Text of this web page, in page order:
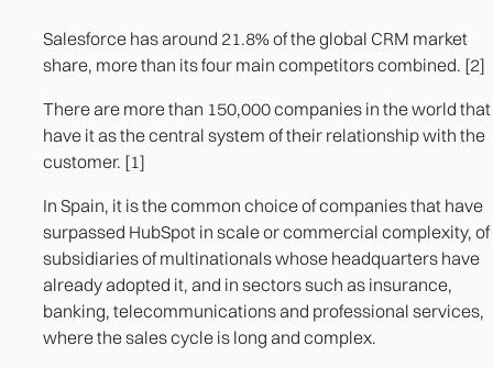
Integration with the ERP: the most expensive gap
The total cost of ownership that doesn't appear in the
demo
The operational processes that Salesforce doesn't
manage well by design
References
Salesforce has around 21.8% of the global CRM market
share, more than its four main competitors combined. [2]
There are more than 150,000 companies in the world that
have it as the central system of their relationship with the
customer. [1]
In Spain, it is the common choice of companies that have
surpassed HubSpot in scale or commercial complexity, of
subsidiaries of multinationals whose headquarters have
already adopted it, and in sectors such as insurance,
banking, telecommunications and professional services,
where the sales cycle is long and complex.